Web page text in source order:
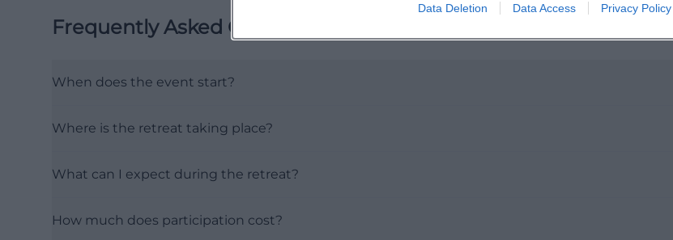
Data Deletion Data Access Privacy Policy
Frequently Asked Questions
When does the event start?
Where is the retreat taking place?
What can I expect during the retreat?
How much does participation cost?